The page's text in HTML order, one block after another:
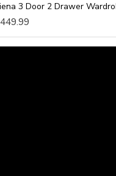
3 Door 2 Drawer